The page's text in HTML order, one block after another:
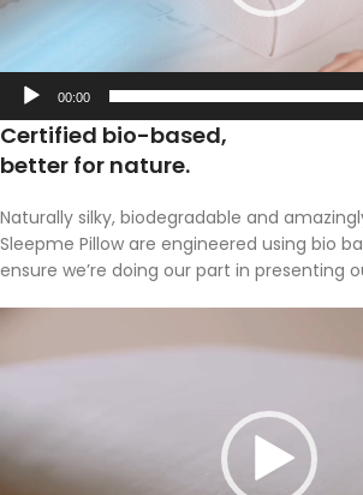
00:00
Certified bio-based,
better for nature.
Naturally silky, biodegradable and
Sleepme Pillow are engineered using bio
ensure we’re doing our part in presenting
Video